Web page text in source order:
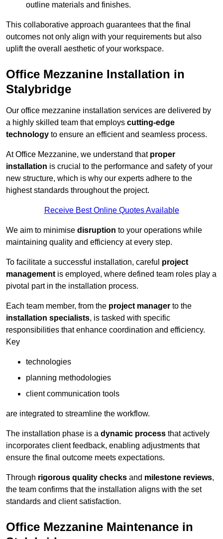
outline materials and finishes.
This collaborative approach guarantees that the final
outcomes not only align with your requirements but also
uplift the overall aesthetic of your workspace.
Office Mezzanine Installation in
Stalybridge
Our office mezzanine installation services are delivered by
a highly skilled team that employs cutting-edge
technology to ensure an efficient and seamless process.
At Office Mezzanine, we understand that proper
installation is crucial to the performance and safety of your
new structure, which is why our experts adhere to the
highest standards throughout the project.
Receive Best Online Quotes Available
We aim to minimise disruption to your operations while
maintaining quality and efficiency at every step.
To facilitate a successful installation, careful project
management is employed, where defined team roles play a
pivotal part in the installation process.
Each team member, from the project manager to the
installation specialists, is tasked with specific
responsibilities that enhance coordination and efficiency.
Key
technologies
planning methodologies
client communication tools
are integrated to streamline the workflow.
The installation phase is a dynamic process that actively
incorporates client feedback, enabling adjustments that
ensure the final outcome meets expectations.
Through rigorous quality checks and milestone reviews,
the team confirms that the installation aligns with the set
standards and client satisfaction.
Office Mezzanine Maintenance in